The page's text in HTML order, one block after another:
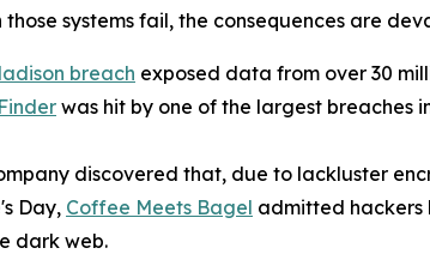
systems fail, the consequences are
breach exposed data from over 30
was hit by one of the largest breaches
discovered that, due to lackluster
Day, Coffee Meets Bagel admitted hackers
dark web.